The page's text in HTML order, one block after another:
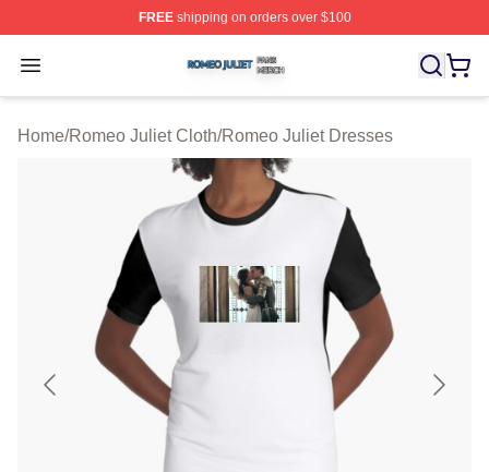
FREEshipping on orders over $100
Open menu
Romeo Juliet Shop ⚡️ Officially Licensed Romeo Juliet
Home/Romeo Juliet Cloth/Romeo Juliet Dresses